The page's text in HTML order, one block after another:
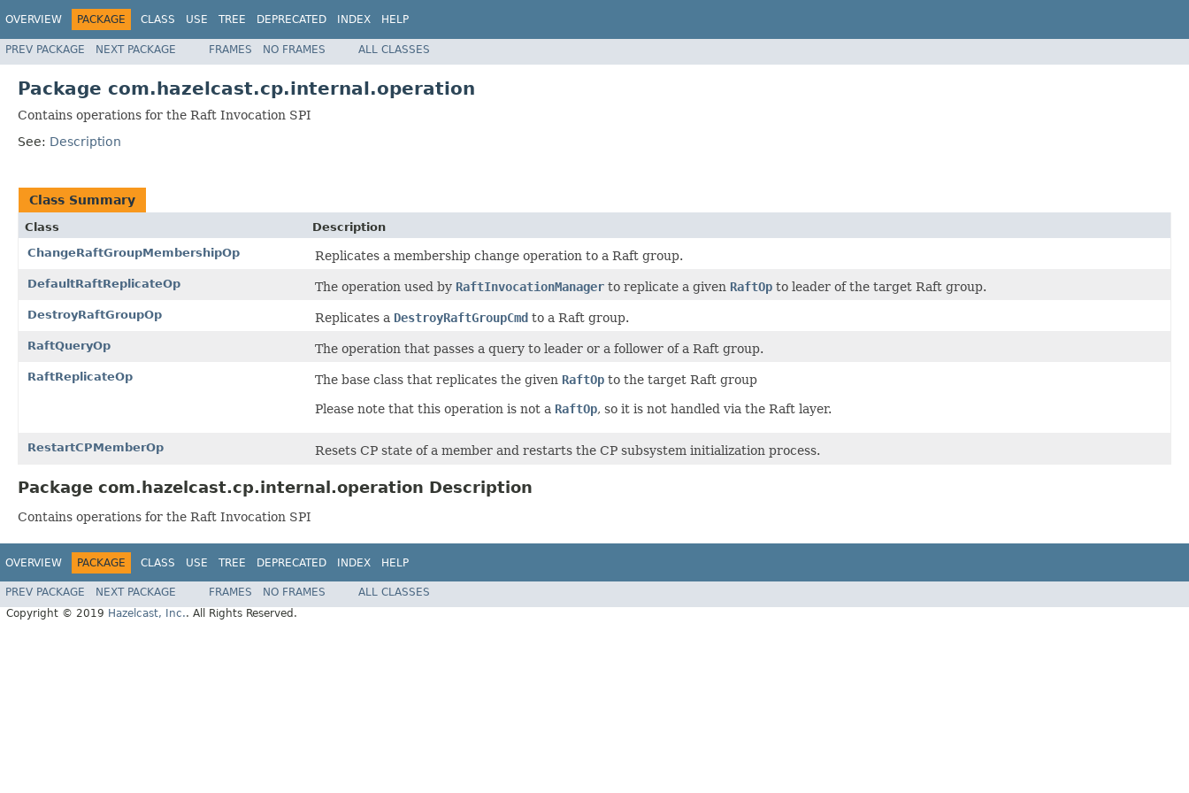
OVERVIEW PACKAGE CLASS USE TREE DEPRECATED INDEX HELP
PREV PACKAGE NEXT PACKAGE FRAMES NO FRAMES ALL CLASSES
Package com.hazelcast.cp.internal.operation
Contains operations for the Raft Invocation SPI
See: Description
Class Summary
Class
Description
ChangeRaftGroupMembershipOp
Replicates a membership change operation to a Raft group.
DefaultRaftReplicateOp The operation used by RaftInvocationManager to replicate a given RaftOp to leader of the target Raft group.
DestroyRaftGroupOp Replicates a DestroyRaftGroupCmd to a Raft group.
RaftQueryOp The operation that passes a query to leader or a follower of a Raft group.
RaftReplicateOp The base class that replicates the given RaftOp to the target Raft group
Please note that this operation is not a RaftOp, so it is not handled via the Raft layer.
RestartCPMemberOp Resets CP state of a member and restarts the CP subsystem initialization process.
Package com.hazelcast.cp.internal.operation Description
Contains operations for the Raft Invocation SPI
OVERVIEW PACKAGE CLASS USE TREE DEPRECATED INDEX HELP
PREV PACKAGE NEXT PACKAGE FRAMES NO FRAMES
ALL CLASSES
Copyright © 2019 Hazelcast, Inc.. All Rights Reserved.